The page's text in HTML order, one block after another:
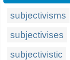
subjectivisms
subjectivises
subjectivistic